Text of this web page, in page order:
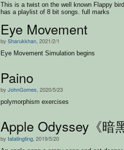
This is a twist on the well known Flappy
has a playlist of 8 bit songs. full marks
Eye Movement
by Sharukkhan , 2021/2/1
Eye Movement Simulation begins
Paino
by JohnGomes , 2020/5/23
polymorphism exercises
Apple Odyssey《暗
by tatatingting , 2019/5/20